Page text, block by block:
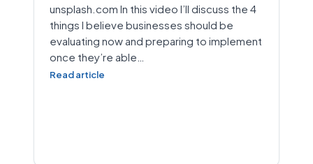
unsplash.com In this video I’ll discuss the 4
things I believe businesses should be
evaluating now and preparing to implement
once they’re able…
Read article